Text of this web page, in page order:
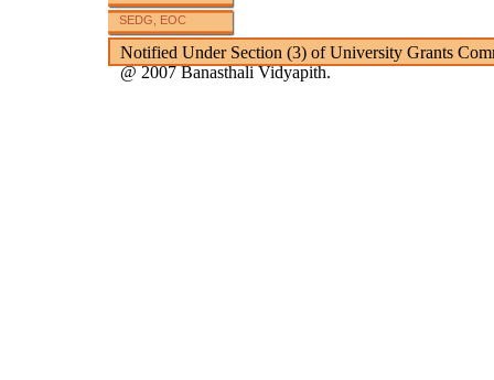
SEDG, EOC
SC ST Committee
Notified Under Section (3) of University Grants
@ 2007 Banasthali Vidyapith.